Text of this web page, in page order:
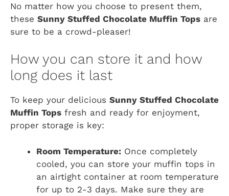
No matter how you choose to present them,
these Sunny Stuffed Chocolate Muffin Tops are
sure to be a crowd-pleaser!
How you can store it and how
long does it last
To keep your delicious Sunny Stuffed Chocolate
Muffin Tops fresh and ready for enjoyment,
proper storage is key:
Room Temperature: Once completely
cooled, you can store your muffin tops in
an airtight container at room temperature
for up to 2-3 days. Make sure they are